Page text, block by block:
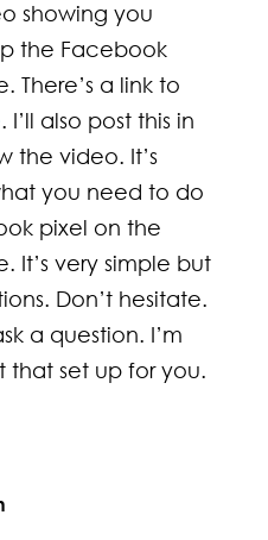
showing you
the Facebook
There’s a link to
. I’ll also post this in
the video. It’s
you need to do
pixel on the
It’s very simple but
Don’t hesitate.
a question. I’m
that set up for you.